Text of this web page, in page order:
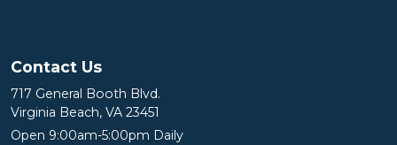
Contact Us
717 General Booth Blvd.
Virginia Beach, VA 23451
Open 9:00am-5:00pm Daily